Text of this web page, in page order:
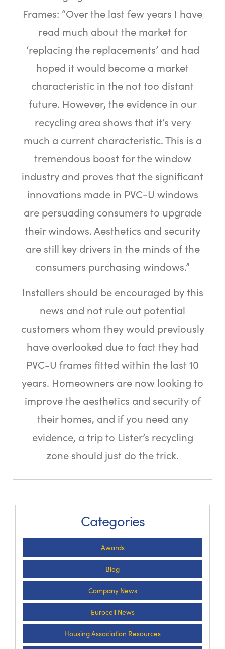
Frames: “Over the last few years I have
read much about the market for
‘replacing the replacements’ and had
hoped it would become a market
characteristic in the not too distant
future. However, the evidence in our
recycling area shows that it’s very
much a current characteristic. This is a
tremendous boost for the window
industry and proves that the significant
innovations made in PVC-U windows
are persuading consumers to upgrade
their windows. Aesthetics and security
are still key drivers in the minds of the
consumers purchasing windows.”
Installers should be encouraged by this
news and not rule out potential
customers whom they would previously
have overlooked due to fact they had
PVC-U frames fitted within the last 10
years. Homeowners are now looking to
improve the aesthetics and security of
their homes, and if you need any
evidence, a trip to Lister’s recycling
zone should just do the trick.
Categories
Awards
Blog
Company News
Eurocell News
Housing Association Resources